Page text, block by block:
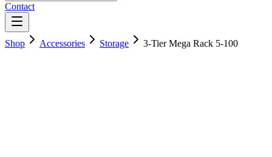
Contact
Shop Accessories Storage 3-Tier Mega Rack 5-100